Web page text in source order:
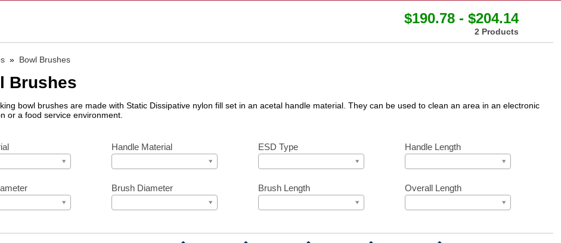
$190.78 - $204.14
2 Products
» Bowl Brushes
Brushes
bowl brushes are made with Static Dissipative nylon fill set in an acetal handle material. They can be used to clean an area in an electronic
or a food service environment.
Handle Material ESD Type Handle Length
Brush Diameter Brush Length Overall Length